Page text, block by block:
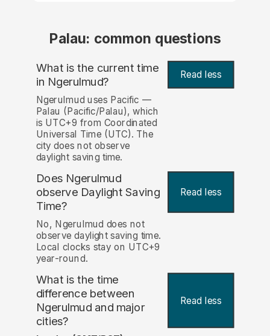
Palau: common questions
What is the current time
in Ngerulmud? Read less
Ngerulmud uses Pacific —
Palau (Pacific/Palau), which
is UTC+9 from Coordinated
Universal Time (UTC). The
city does not observe
daylight saving time.
Does Ngerulmud
observe Daylight Saving
Time?
Read less
No, Ngerulmud does not
observe daylight saving time.
Local clocks stay on UTC+9
year-round.
What is the time
difference between
Ngerulmud and major
cities?
Read less